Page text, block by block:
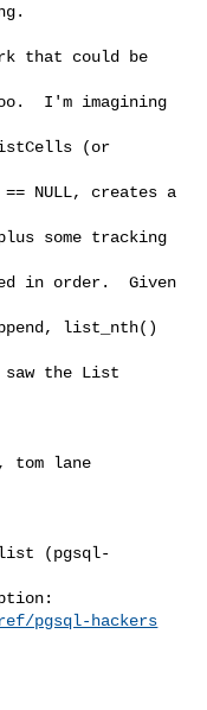
that could be
I'm imagining
(or
NULL, creates a
some tracking
in order.  Given
list_nth()
the List
list (pgsql-
pgsql-hackers